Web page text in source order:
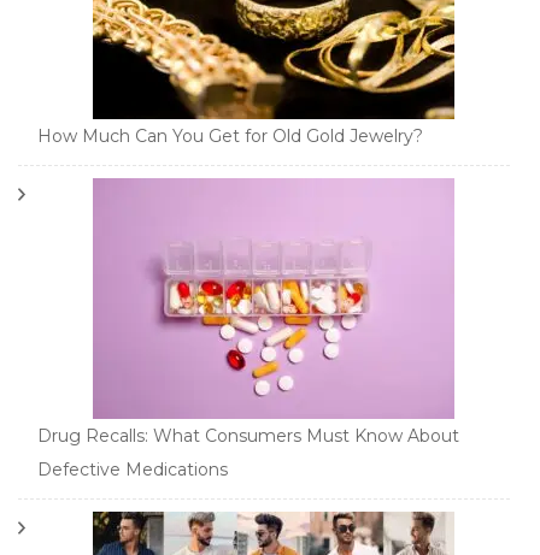
How Much Can You Get for Old Gold Jewelry?
Drug Recalls: What Consumers Must Know About
Defective Medications